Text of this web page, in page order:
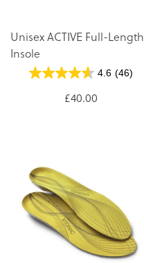
Unisex ACTIVE Full-Length
Insole
4.6 (46)
£40.00